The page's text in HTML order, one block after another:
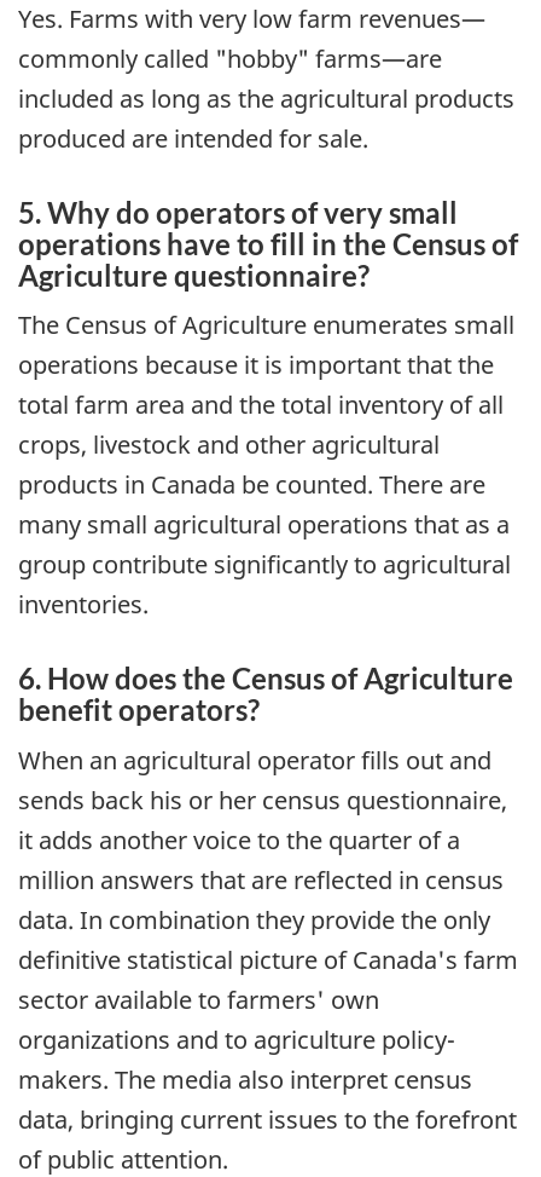
Yes. Farms with very low farm revenues—
commonly called "hobby" farms—are
included as long as the agricultural products
produced are intended for sale.
5. Why do operators of very small
operations have to fill in the Census of
Agriculture questionnaire?
The Census of Agriculture enumerates small
operations because it is important that the
total farm area and the total inventory of all
crops, livestock and other agricultural
products in Canada be counted. There are
many small agricultural operations that as a
group contribute significantly to agricultural
inventories.
6. How does the Census of Agriculture
benefit operators?
When an agricultural operator fills out and
sends back his or her census questionnaire,
it adds another voice to the quarter of a
million answers that are reflected in census
data. In combination they provide the only
definitive statistical picture of Canada's farm
sector available to farmers' own
organizations and to agriculture policy-
makers. The media also interpret census
data, bringing current issues to the forefront
of public attention.